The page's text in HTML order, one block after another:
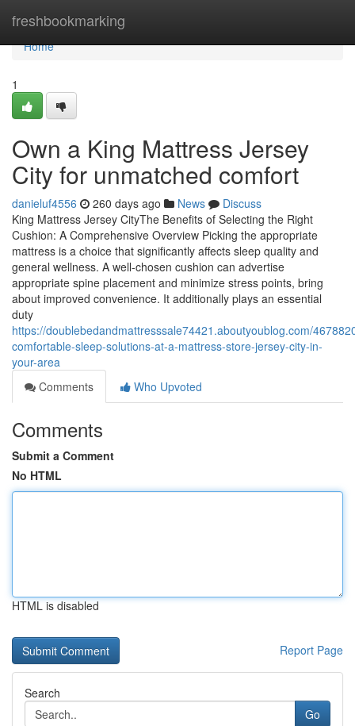
freshbookmarking
Home
Home
1
Own a King Mattress Jersey
City for unmatched comfort
danieluf4556 260 days ago News
Discuss
King Mattress Jersey CityThe Benefits of Selecting the Right
Cushion: A Comprehensive Overview Picking the appropriate
mattress is a choice that significantly affects sleep quality and
general wellness. A well-chosen cushion can advertise
appropriate spine placement and minimize stress points, bring
about improved convenience. It additionally plays an essential
duty
https://doublebedandmattresssale74421.aboutyoublog.com/
comfortable-sleep-solutions-at-a-mattress-store-jersey-city-in-
your-area
Comments
Who Upvoted
Comments
Submit a Comment
No HTML
HTML is disabled
Report Page
Search
Go